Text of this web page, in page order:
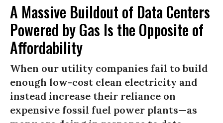
A Massive Buildout of Data Centers
Powered by Gas Is the Opposite of
Affordability
When our utility companies fail to build
enough low-cost clean electricity and
instead increase their reliance on
expensive fossil fuel power plants—as